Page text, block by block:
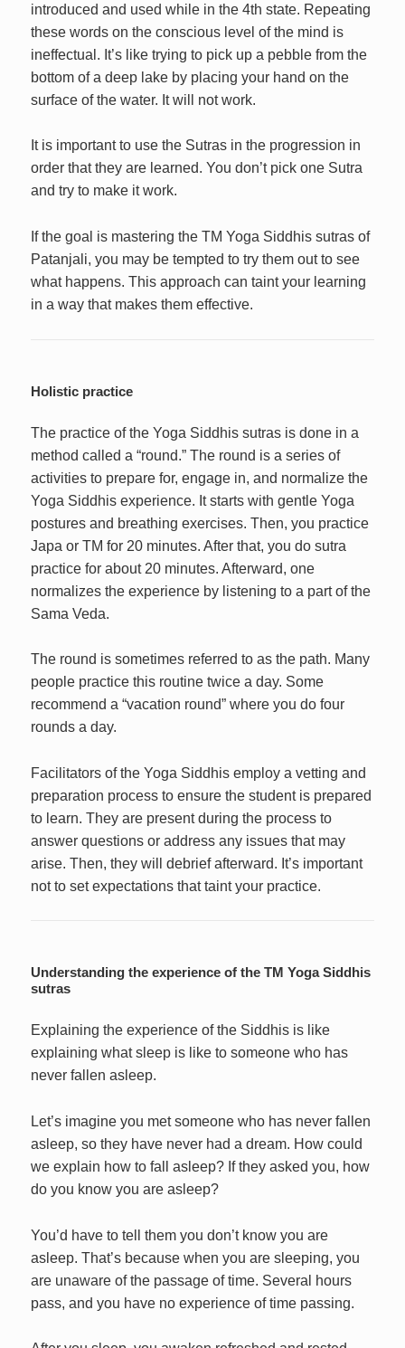
introduced and used while in the 4th state. Repeating
these words on the conscious level of the mind is
ineffectual. It’s like trying to pick up a pebble from the
bottom of a deep lake by placing your hand on the
surface of the water. It will not work.
It is important to use the Sutras in the progression in
order that they are learned. You don’t pick one Sutra
and try to make it work.
If the goal is mastering the TM Yoga Siddhis sutras of
Patanjali, you may be tempted to try them out to see
what happens. This approach can taint your learning
in a way that makes them effective.
Holistic practice
The practice of the Yoga Siddhis sutras is done in a
method called a “round.” The round is a series of
activities to prepare for, engage in, and normalize the
Yoga Siddhis experience. It starts with gentle Yoga
postures and breathing exercises. Then, you practice
Japa or TM for 20 minutes. After that, you do sutra
practice for about 20 minutes. Afterward, one
normalizes the experience by listening to a part of the
Sama Veda.
The round is sometimes referred to as the path. Many
people practice this routine twice a day. Some
recommend a “vacation round” where you do four
rounds a day.
Facilitators of the Yoga Siddhis employ a vetting and
preparation process to ensure the student is prepared
to learn. They are present during the process to
answer questions or address any issues that may
arise. Then, they will debrief afterward. It’s important
not to set expectations that taint your practice.
Understanding the experience of the TM Yoga Siddhis
sutras
Explaining the experience of the Siddhis is like
explaining what sleep is like to someone who has
never fallen asleep.
Let’s imagine you met someone who has never fallen
asleep, so they have never had a dream. How could
we explain how to fall asleep? If they asked you, how
do you know you are asleep?
You’d have to tell them you don’t know you are
asleep. That’s because when you are sleeping, you
are unaware of the passage of time. Several hours
pass, and you have no experience of time passing.